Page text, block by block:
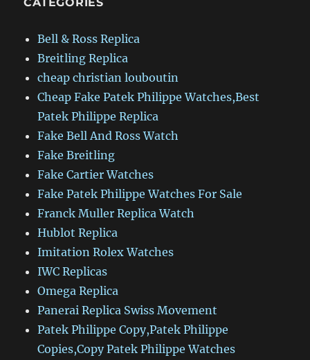
CATEGORIES
Bell & Ross Replica
Breitling Replica
cheap christian louboutin
Cheap Fake Patek Philippe Watches,Best
Patek Philippe Replica
Fake Bell And Ross Watch
Fake Breitling
Fake Cartier Watches
Fake Patek Philippe Watches For Sale
Franck Muller Replica Watch
Hublot Replica
Imitation Rolex Watches
IWC Replicas
Omega Replica
Panerai Replica Swiss Movement
Patek Philippe Copy,Patek Philippe
Copies,Copy Patek Philippe Watches